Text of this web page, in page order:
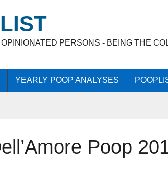
PERSONS - BEING THE
YEARLY POOP ANALYSES
Poop